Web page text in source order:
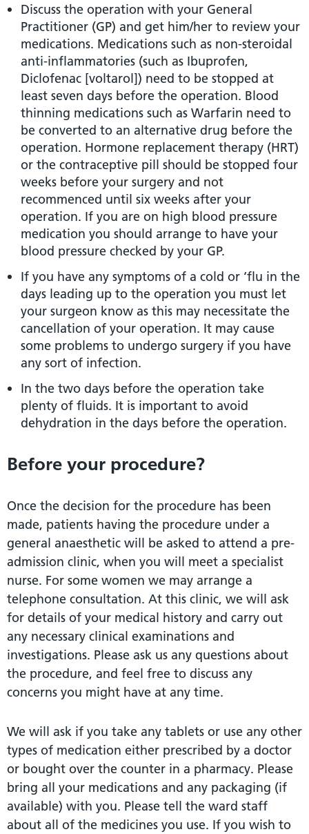
Discuss the operation with your General
Practitioner (GP) and get him/her to review your
medications. Medications such as non-steroidal
anti-inflammatories (such as Ibuprofen,
Diclofenac [voltarol]) need to be stopped at
least seven days before the operation. Blood
thinning medications such as Warfarin need to
be converted to an alternative drug before the
operation. Hormone replacement therapy (HRT)
or the contraceptive pill should be stopped four
weeks before your surgery and not
recommenced until six weeks after your
operation. If you are on high blood pressure
medication you should arrange to have your
blood pressure checked by your GP.
If you have any symptoms of a cold or ‘flu in the
days leading up to the operation you must let
your surgeon know as this may necessitate the
cancellation of your operation. It may cause
some problems to undergo surgery if you have
any sort of infection.
In the two days before the operation take
plenty of fluids. It is important to avoid
dehydration in the days before the operation.
Before your procedure?
Once the decision for the procedure has been
made, patients having the procedure under a
general anaesthetic will be asked to attend a pre-
admission clinic, when you will meet a specialist
nurse. For some women we may arrange a
telephone consultation. At this clinic, we will ask
for details of your medical history and carry out
any necessary clinical examinations and
investigations. Please ask us any questions about
the procedure, and feel free to discuss any
concerns you might have at any time.
We will ask if you take any tablets or use any other
types of medication either prescribed by a doctor
or bought over the counter in a pharmacy. Please
bring all your medications and any packaging (if
available) with you. Please tell the ward staff
about all of the medicines you use. If you wish to